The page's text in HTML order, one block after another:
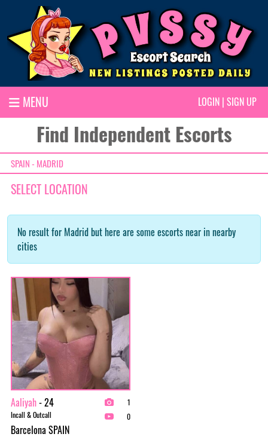
MENU LOGIN | SIGN UP
Find Independent Escorts
SPAIN - MADRID
SELECT LOCATION
No result for Madrid but here are some escorts near in nearby
cities
Aaliyah- 24
Incall & Outcall
Barcelona SPAIN
1
0